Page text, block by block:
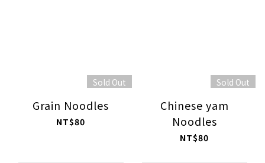
Sold Out
Grain Noodles
NT$80
Sold Out
Chinese yam
Noodles
NT$80